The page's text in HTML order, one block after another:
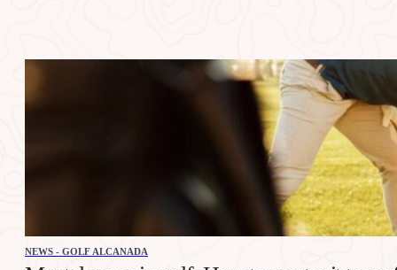
NEWS - GOLF ALCANADA